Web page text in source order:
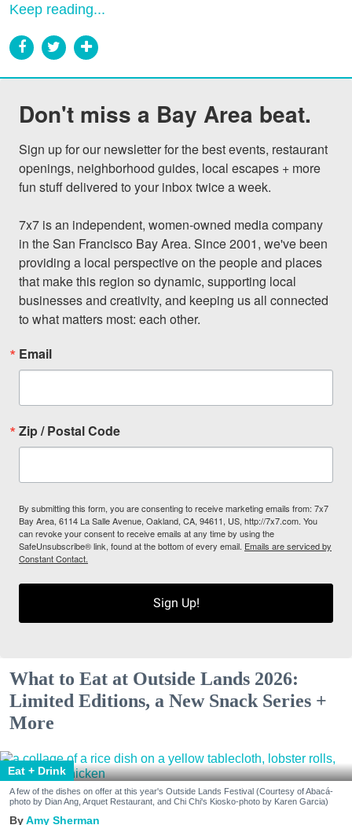
Keep reading...
Don't miss a Bay Area beat.
Sign up for our newsletter for the best events, restaurant
openings, neighborhood guides, local escapes + more
fun stuff delivered to your inbox twice a week.
7x7 is an independent, women-owned media company
in the San Francisco Bay Area. Since 2001, we've been
providing a local perspective on the people and places
that make this region so dynamic, supporting local
businesses and creativity, and keeping us all connected
to what matters most: each other.
Email
Zip / Postal Code
By submitting this form, you are consenting to receive marketing emails from: 7x7
Bay Area, 6114 La Salle Avenue, Oakland, CA, 94611, US, http://7x7.com. You
can revoke your consent to receive emails at any time by using the
SafeUnsubscribe® link, found at the bottom of every email. Emails are serviced by
Constant Contact.
Sign Up!
What to Eat at Outside Lands 2026:
Limited Editions, a New Snack Series +
More
Eat + Drink
A few of the dishes on offer at this year's Outside Lands Festival (Courtesy of Abacá-
photo by Dian Ang, Arquet Restaurant, and Chi Chi's Kiosko-photo by Karen Garcia)
Amy Sherman